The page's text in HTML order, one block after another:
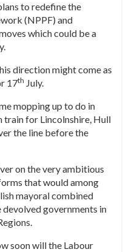
to redefine the
(NPPF) and
which could be a
direction might come as
17th July.
mopping up to do in
train for Lincolnshire, Hull
the line before the
on the very ambitious
that would among
mayoral combined
governments in
soon will the Labour